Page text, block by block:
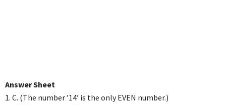
Answer Sheet
1. C. (The number ’14’ is the only EVEN number.)